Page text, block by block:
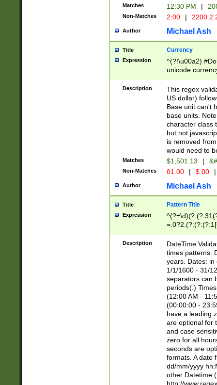
Matches 12:30 PM |
Non-Matches 2:00 |
Author Michael Ash
Title Currency
Expression
^(?!\u00a2)
unicode
zero if 1 or
is a comma it
than 3 digit
cents
Description
This regex
US dollar)
Base unit can't
base units.
character class
but not
is removed
would need to
Matches $1,501.13 |
Non-Matches 01.00 | $.00 |
Author Michael Ash
Title Pattern Title
Expression
8]|1\d|0?[1-
Description
DateTime
times patterns.
years. Dates: in
1/1/1600 - 31/
separators can
periods(.)
(12:00 AM -
(00:00:00 -
have a leading
are optional for
and case
zero for all
seconds are
formats. A date
dd/mm/yyyy
other Datetime